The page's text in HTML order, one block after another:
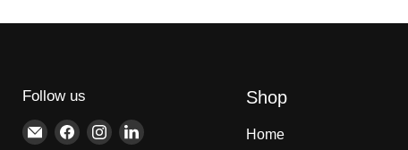
Follow us
EmailFind Find Find
Shop
Home